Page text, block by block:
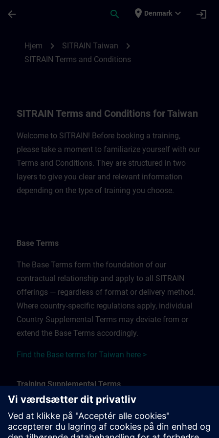
arrow_back search place Denmark expand_more login
Hjem chevron_right SITRAIN Taiwan chevron_right
SITRAIN Terms and Conditions
SITRAIN Terms and Conditions for Taiwan
Welcome to SITRAIN! Before booking a training,
please take a moment to familiarize yourself with our
Terms and Conditions. They are structured in two
layers to give you clear and relevant information
depending on the type of training you choose.
Base Terms
The Base Terms form the foundation of our
contractual relationship and apply to all SITRAIN
offerings — regardless of format or delivery method.
Where country-specific regulations apply, individual
Country Supplemental Terms may deviate from or
extend the Base Terms accordingly.
Find the Base terms for Taiwan here >
Training Supplemental Terms
The Training Supplemental Terms apply to:
In-person, classroom, and onsite training sessions